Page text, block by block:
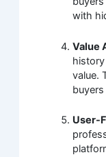
with
Value
value.
User-